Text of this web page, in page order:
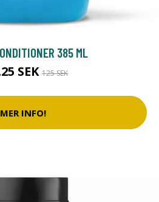
385 ML
SEK 125 SEK
MER INFO!